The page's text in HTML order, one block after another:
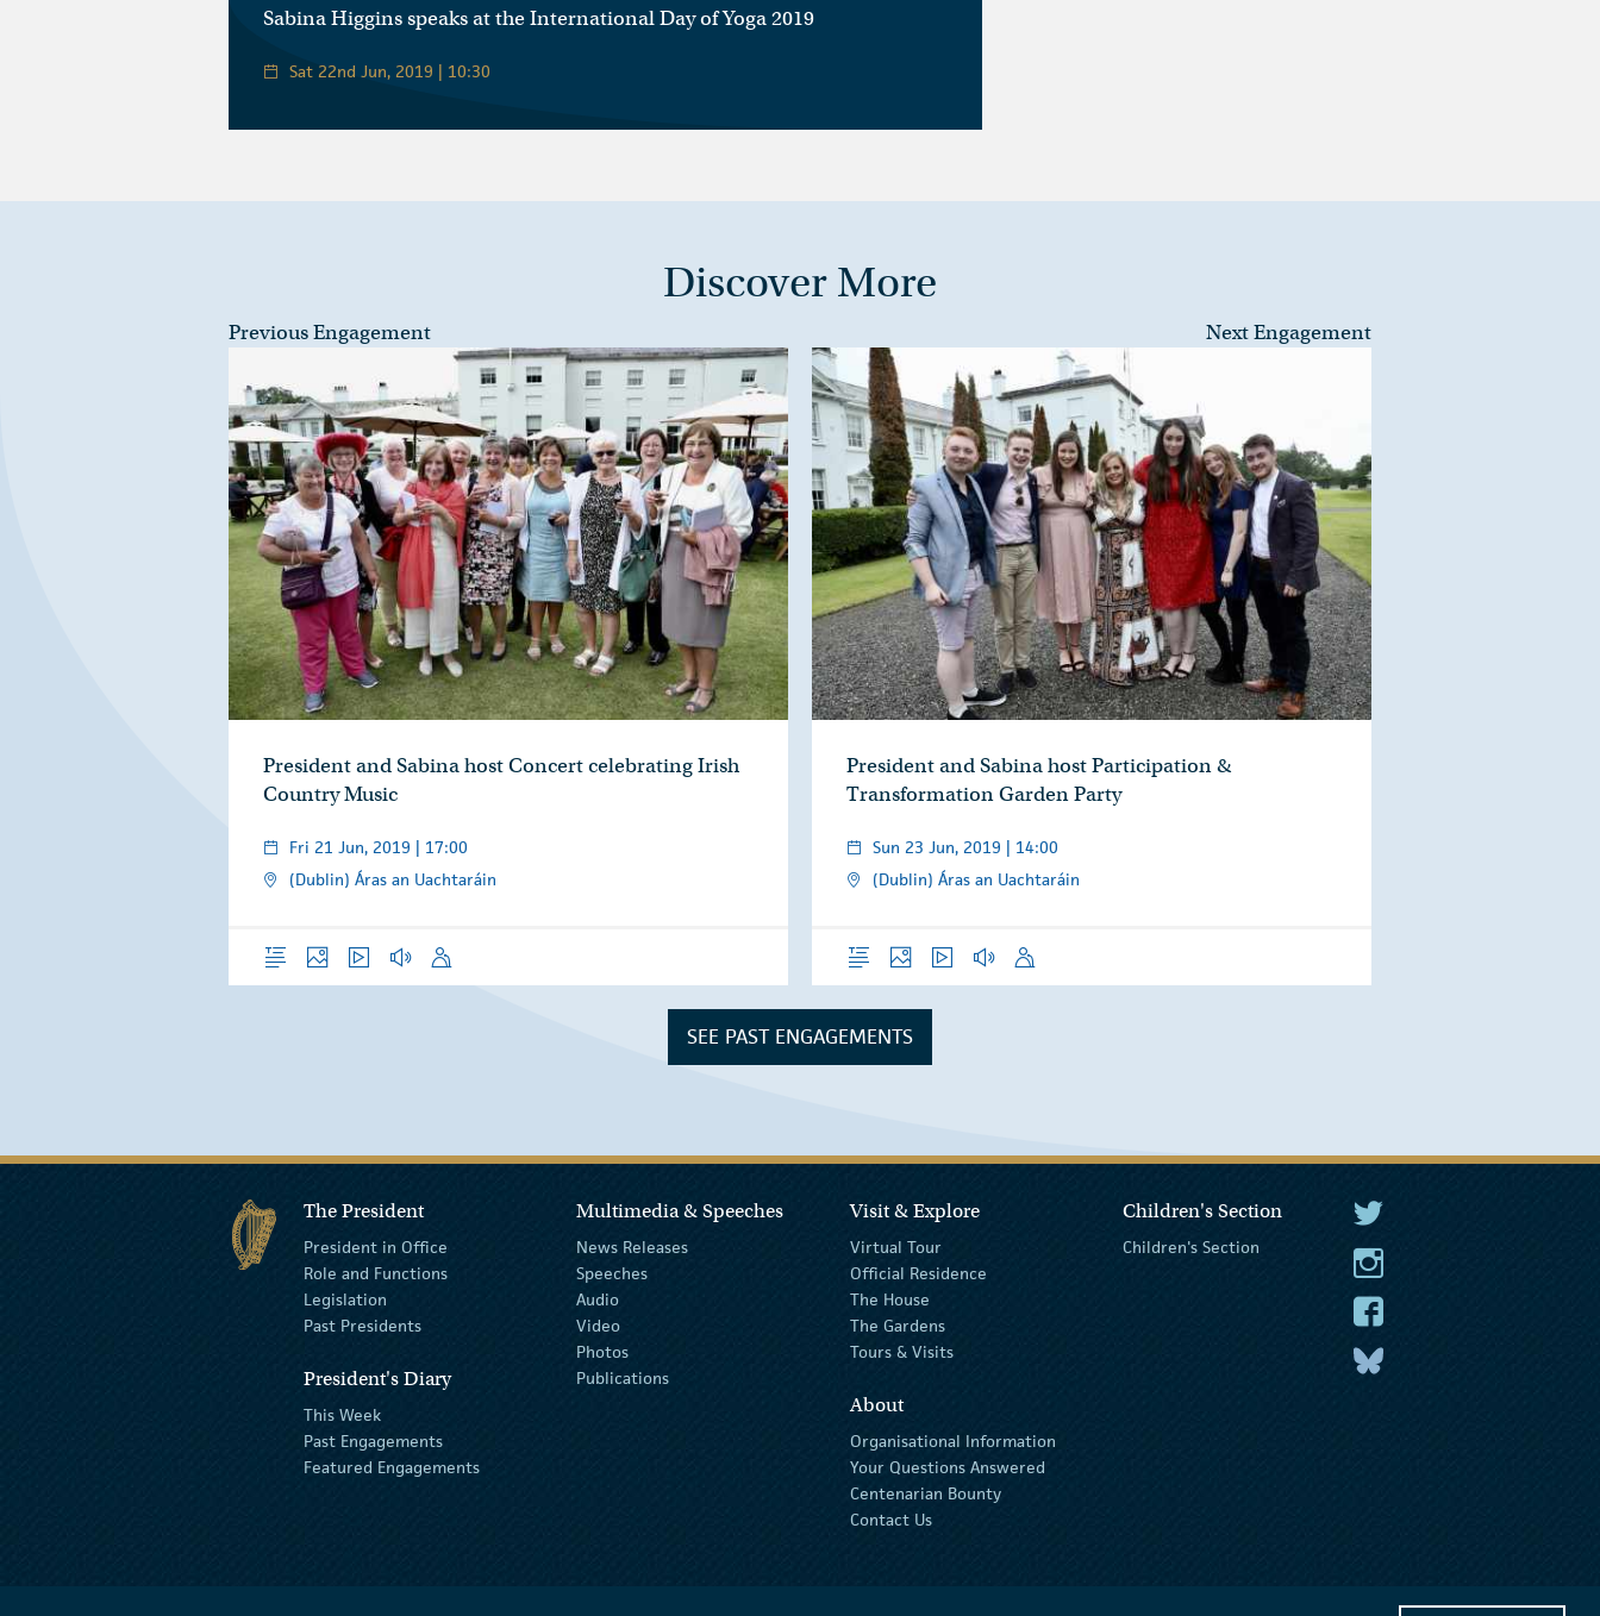
Sabina Higgins speaks at the International Day of Yoga 2019
Sat 22nd Jun, 2019 | 10:30
Discover More
Previous Engagement
President and Sabina host Concert celebrating Irish
Country Music
Fri 21 Jun, 2019 | 17:00
(Dublin) Áras an Uachtaráin
OverviewPhotosVideo Audio Speech
Next Engagement
President and Sabina host Participation &
Transformation Garden Party
Sun 23 Jun, 2019 | 14:00
(Dublin) Áras an Uachtaráin
OverviewPhotosVideo Audio Speech
SEE PAST ENGAGEMENTS
The President
President in Office
Role and Functions
Legislation
Past Presidents
President's Diary
This Week
Past Engagements
Featured Engagements
Multimedia & Speeches
News Releases
Speeches
Audio
Video
Photos
Publications
Visit & Explore
Virtual Tour
Official Residence
The House
The Gardens
Tours & Visits
About
Organisational Information
Your Questions Answered
Centenarian Bounty
Contact Us
Children's Section
Children's Section
The President Twitter
The President Instagram
The President Facebook
The President